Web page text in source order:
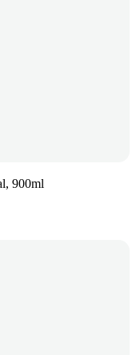
900ml